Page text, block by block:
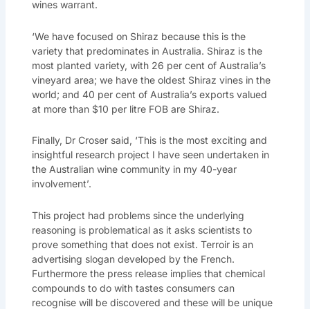
wines warrant.
‘We have focused on Shiraz because this is the
variety that predominates in Australia. Shiraz is the
most planted variety, with 26 per cent of Australia’s
vineyard area; we have the oldest Shiraz vines in the
world; and 40 per cent of Australia’s exports valued
at more than $10 per litre FOB are Shiraz.
Finally, Dr Croser said, ‘This is the most exciting and
insightful research project I have seen undertaken in
the Australian wine community in my 40-year
involvement’.
This project had problems since the underlying
reasoning is problematical as it asks scientists to
prove something that does not exist. Terroir is an
advertising slogan developed by the French.
Furthermore the press release implies that chemical
compounds to do with tastes consumers can
recognise will be discovered and these will be unique